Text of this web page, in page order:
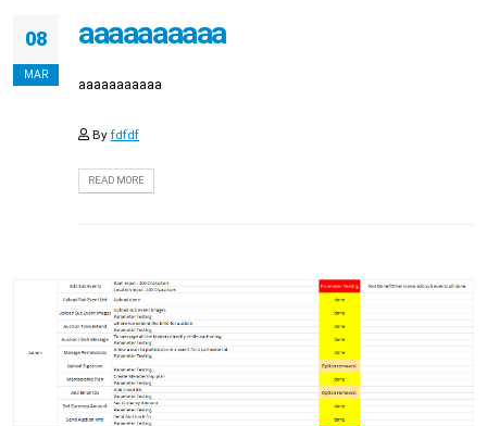
08
MAR
aaaaaaaaaa
aaaaaaaaaaa
By fdfdf
READ MORE